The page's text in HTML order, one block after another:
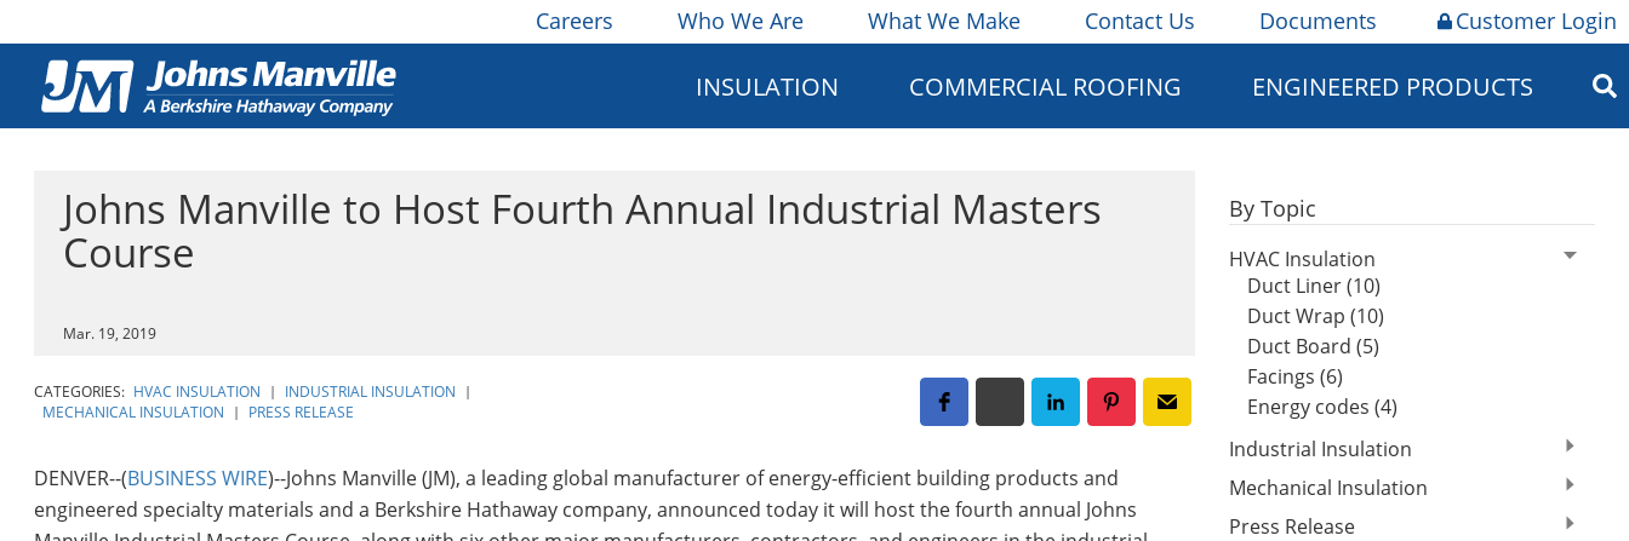
Careers Who We Are What We Make Contact Us Documents Customer Login
INSULATION COMMERCIAL ROOFING ENGINEERED PRODUCTS
Johns Manville to Host Fourth Annual Industrial Masters
Course
Mar. 19, 2019
CATEGORIES: HVAC INSULATION | INDUSTRIAL INSULATION |
MECHANICAL INSULATION | PRESS RELEASE
DENVER--(BUSINESS WIRE)--Johns Manville (JM), a leading global manufacturer of energy-efficient building products and
engineered specialty materials and a Berkshire Hathaway company, announced today it will host the fourth annual Johns
By Topic
HVAC Insulation
Duct Liner (10)
Duct Wrap (10)
Duct Board (5)
Facings (6)
Energy codes (4)
Industrial Insulation
Mechanical Insulation
Press Release